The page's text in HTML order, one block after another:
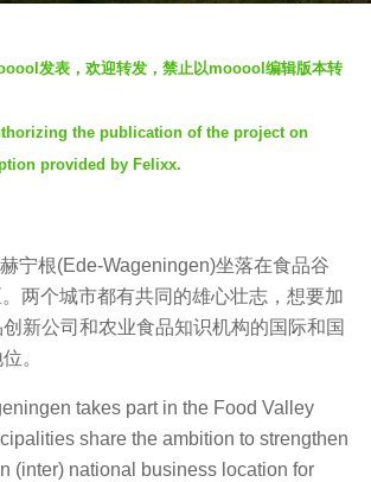
发表，欢迎转发，禁止以mooool编辑版本转
the publication of the project on
provided by Felixx.
赫宁根(Ede-Wageningen)坐落在食品谷
两个城市都有共同的雄心壮志，想要加
新公司和农业食品知识机构的国际和国
。
takes part in the Food Valley
share the ambition to strengthen
(inter) national business location for